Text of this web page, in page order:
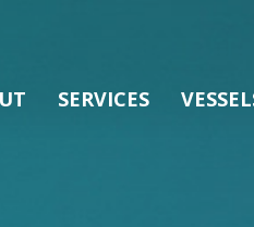
SERVICES